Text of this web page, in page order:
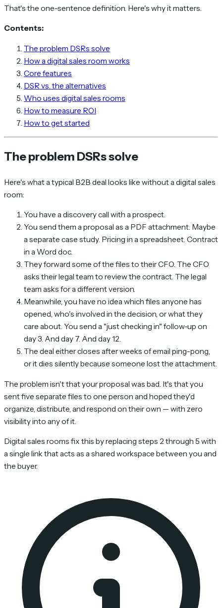
That's the one-sentence definition. Here's why it matters.
Contents:
The problem DSRs solve
How a digital sales room works
Core features
DSR vs. the alternatives
Who uses digital sales rooms
How to measure ROI
How to get started
The problem DSRs solve
Here's what a typical B2B deal looks like without a digital sales
room:
You have a discovery call with a prospect.
You send them a proposal as a PDF attachment. Maybe
a separate case study. Pricing in a spreadsheet. Contract
in a Word doc.
They forward some of the files to their CFO. The CFO
asks their legal team to review the contract. The legal
team asks for a different version.
Meanwhile, you have no idea which files anyone has
opened, who's involved in the decision, or what they
care about. You send a "just checking in" follow-up on
day 3. And day 7. And day 12.
The deal either closes after weeks of email ping-pong,
or it dies silently because someone lost the attachment.
The problem isn't that your proposal was bad. It's that you
sent five separate files to one person and hoped they'd
organize, distribute, and respond on their own — with zero
visibility into any of it.
Digital sales rooms fix this by replacing steps 2 through 5 with
a single link that acts as a shared workspace between you and
the buyer.